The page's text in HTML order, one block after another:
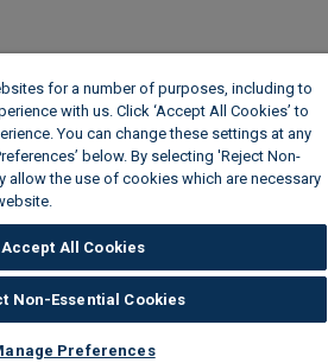
for a number of purposes, including to
with us. Click ‘Accept All Cookies’ to
You can change these settings at any
below. By selecting 'Reject Non-
allow the use of cookies which are necessary
Accept All Cookies
Non-Essential Cookies
Preferences